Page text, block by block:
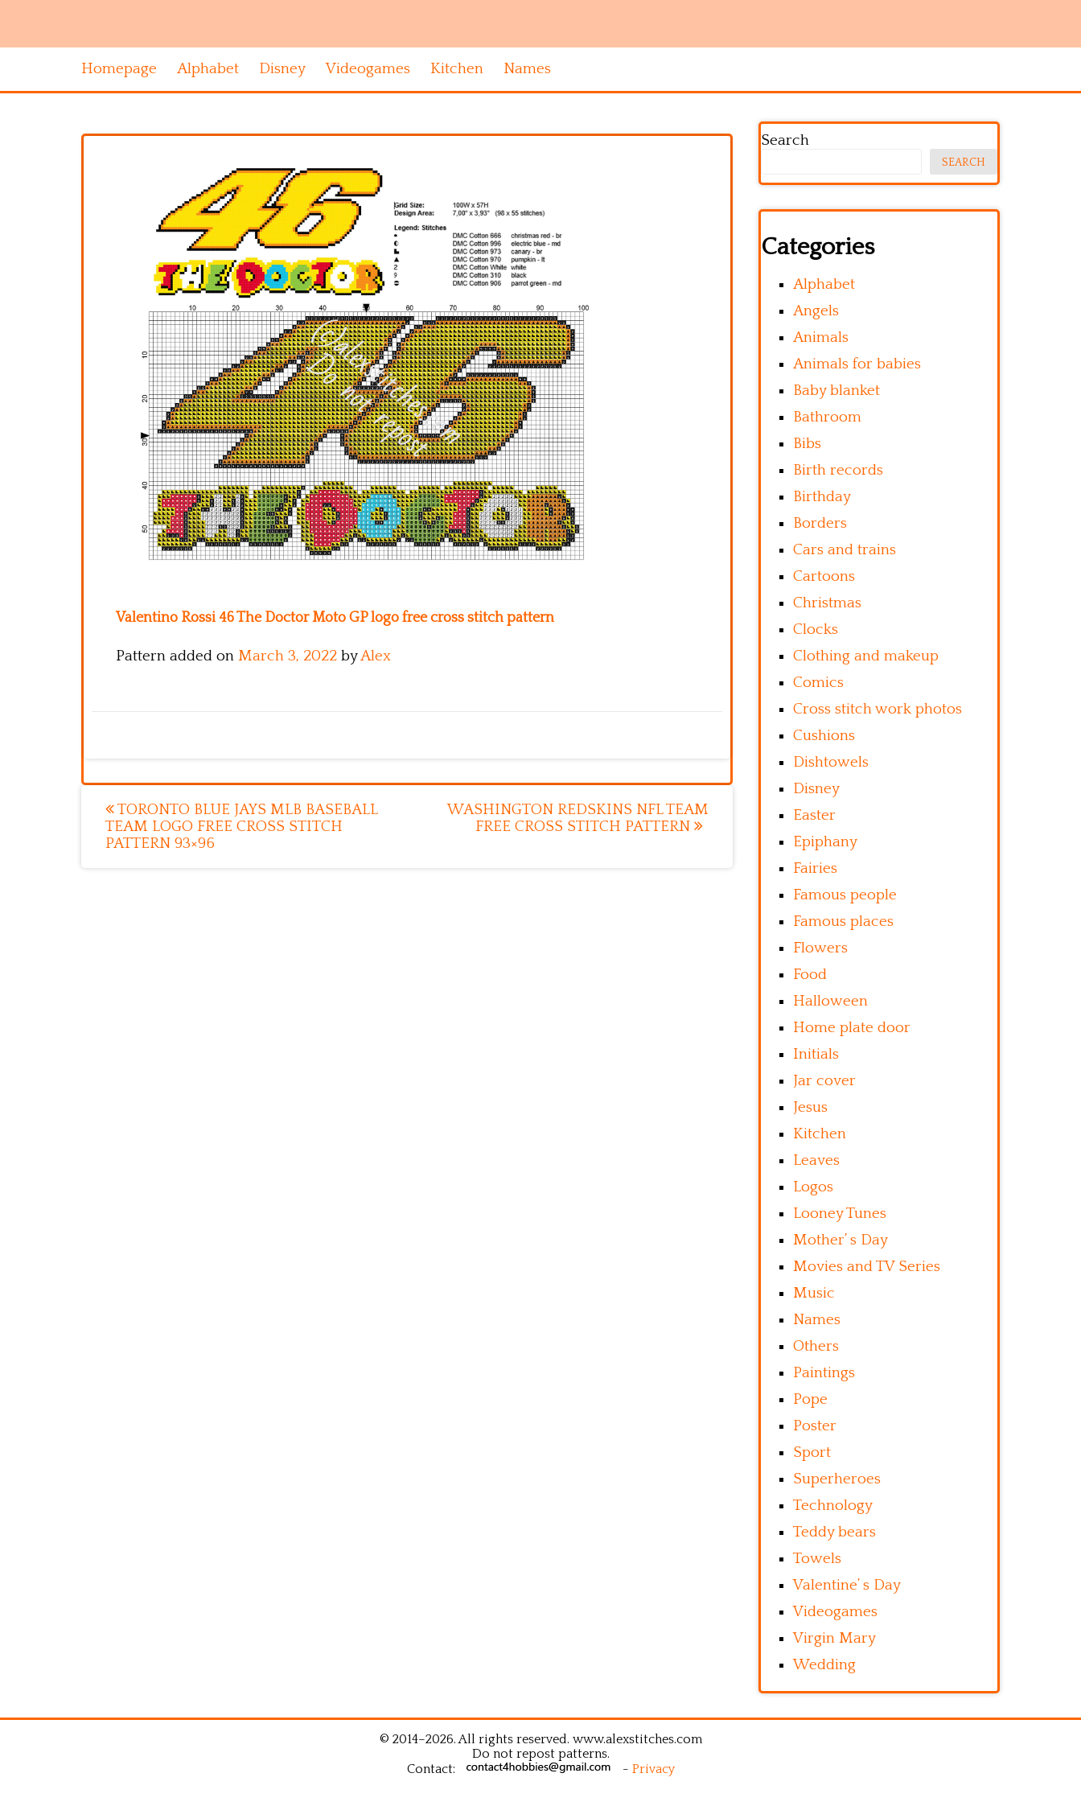
Homepage Alphabet Disney Videogames Kitchen Names
Valentino Rossi 46 The Doctor Moto GP logo free cross stitch pattern
Pattern added on March 3, 2022 byAlex
Post
navigation
TORONTO BLUE JAYS MLB BASEBALL
TEAM LOGO FREE CROSS STITCH
PATTERN 93×96
WASHINGTON REDSKINS NFL TEAM
FREE CROSS STITCH PATTERN
Search
SEARCH
Categories
Alphabet
Angels
Animals
Animals for babies
Baby blanket
Bathroom
Bibs
Birth records
Birthday
Borders
Cars and trains
Cartoons
Christmas
Clocks
Clothing and makeup
Comics
Cross stitch work photos
Cushions
Dishtowels
Disney
Easter
Epiphany
Fairies
Famous people
Famous places
Flowers
Food
Halloween
Home plate door
Initials
Jar cover
Jesus
Kitchen
Leaves
Logos
Looney Tunes
Mother’ s Day
Movies and TV Series
Music
Names
Others
Paintings
Pope
Poster
Sport
Superheroes
Technology
Teddy bears
Towels
Valentine’ s Day
Videogames
Virgin Mary
Wedding
© 2014–2026. All rights reserved. www.alexstitches.com
Do not repost patterns.
Contact:
- Privacy